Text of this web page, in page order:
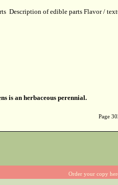
Description of edible parts Flavor /
is an herbaceous perennial.
Page
Order your copy